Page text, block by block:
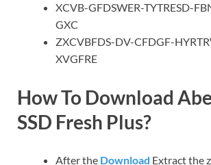
XCVB-GFDSWER-TYTRESD-
GXC
ZXCVBFDS-DV-CFDGF-
XVGFRE
How To Download
SSD Fresh Plus?
After the Download Extract the